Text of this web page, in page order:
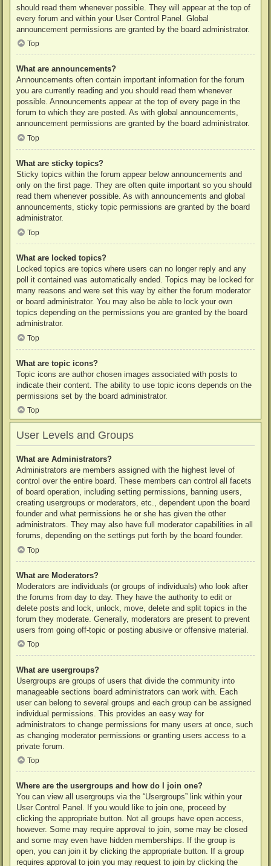
should read them whenever possible. They will appear at the top of
every forum and within your User Control Panel. Global
announcement permissions are granted by the board administrator.
Top
What are announcements?
Announcements often contain important information for the forum
you are currently reading and you should read them whenever
possible. Announcements appear at the top of every page in the
forum to which they are posted. As with global announcements,
announcement permissions are granted by the board administrator.
Top
What are sticky topics?
Sticky topics within the forum appear below announcements and
only on the first page. They are often quite important so you should
read them whenever possible. As with announcements and global
announcements, sticky topic permissions are granted by the board
administrator.
Top
What are locked topics?
Locked topics are topics where users can no longer reply and any
poll it contained was automatically ended. Topics may be locked for
many reasons and were set this way by either the forum moderator
or board administrator. You may also be able to lock your own
topics depending on the permissions you are granted by the board
administrator.
Top
What are topic icons?
Topic icons are author chosen images associated with posts to
indicate their content. The ability to use topic icons depends on the
permissions set by the board administrator.
Top
User Levels and Groups
What are Administrators?
Administrators are members assigned with the highest level of
control over the entire board. These members can control all facets
of board operation, including setting permissions, banning users,
creating usergroups or moderators, etc., dependent upon the board
founder and what permissions he or she has given the other
administrators. They may also have full moderator capabilities in all
forums, depending on the settings put forth by the board founder.
Top
What are Moderators?
Moderators are individuals (or groups of individuals) who look after
the forums from day to day. They have the authority to edit or
delete posts and lock, unlock, move, delete and split topics in the
forum they moderate. Generally, moderators are present to prevent
users from going off-topic or posting abusive or offensive material.
Top
What are usergroups?
Usergroups are groups of users that divide the community into
manageable sections board administrators can work with. Each
user can belong to several groups and each group can be assigned
individual permissions. This provides an easy way for
administrators to change permissions for many users at once, such
as changing moderator permissions or granting users access to a
private forum.
Top
Where are the usergroups and how do I join one?
You can view all usergroups via the “Usergroups” link within your
User Control Panel. If you would like to join one, proceed by
clicking the appropriate button. Not all groups have open access,
however. Some may require approval to join, some may be closed
and some may even have hidden memberships. If the group is
open, you can join it by clicking the appropriate button. If a group
requires approval to join you may request to join by clicking the